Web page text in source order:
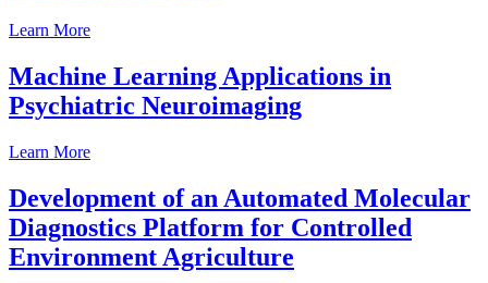
Learn More
Machine Learning Applications in
Psychiatric Neuroimaging
Learn More
Development of an Automated Molecular
Diagnostics Platform for Controlled
Environment Agriculture